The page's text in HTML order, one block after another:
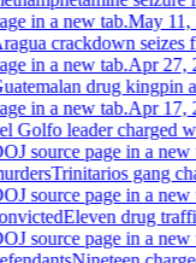
in a new tab.May 11,
crackdown seizes
in a new tab.Apr 27,
drug kingpin
in a new tab.Apr 17,
Golfo leader charged
source page in a new
Trinitarios gang
source page in a new
Eleven drug
source page in a new